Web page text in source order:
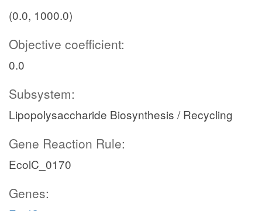
(0.0, 1000.0)
Objective coefficient:
0.0
Subsystem:
Lipopolysaccharide Biosynthesis / Recycling
Gene Reaction Rule:
EcolC_0170
Genes: